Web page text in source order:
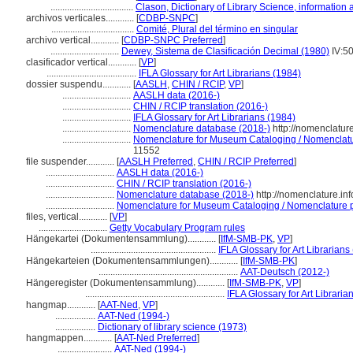
................................... Clason, Dictionary of Library Science,
archivos verticales............ [CDBP-SNPC]
................................... Comité, Plural del término en singular
archivo vertical............ [CDBP-SNPC Preferred]
............................. Dewey, Sistema de Clasificación Decimal (1980) IV:50
clasificador vertical............ [VP]
...................................... IFLA Glossary for Art Librarians (1984)
dossier suspendu............ [AASLH , CHIN / RCIP, VP]
............................. AASLH data (2016-)
............................. CHIN / RCIP translation (2016-)
............................. IFLA Glossary for Art Librarians (1984)
............................. Nomenclature database (2018-) http://
............................. Nomenclature for Museum Cataloging /
11552
file suspender............ [AASLH Preferred , CHIN / RCIP Preferred]
............................. AASLH data (2016-)
............................. CHIN / RCIP translation (2016-)
............................. Nomenclature database (2018-) http://
............................. Nomenclature for Museum Cataloging /
files, vertical............ [VP]
............................. Getty Vocabulary Program rules
Hängekartei (Dokumentensammlung)............ [IfM-SMB-PK, VP]
..................................................... IFLA Glossary for Art
Hängekarteien (Dokumentensammlungen)............ [IfM-SMB-PK]
........................................................... AAT-Deutsch (2012-)
Hängeregister (Dokumentensammlung)............ [IfM-SMB-PK, VP]
........................................................... IFLA Glossary for Art
hangmap............ [AAT-Ned , VP]
................. AAT-Ned (1994-)
................. Dictionary of library science (1973)
hangmappen............ [AAT-Ned Preferred]
....................... AAT-Ned (1994-)